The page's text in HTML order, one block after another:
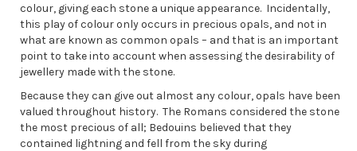
colour, giving each stone a unique appearance. Incidentally,
this play of colour only occurs in precious opals, and not in
what are known as common opals – and that is an important
point to take into account when assessing the desirability of
jewellery made with the stone.
Because they can give out almost any colour, opals have been
valued throughout history. The Romans considered the stone
the most precious of all; Bedouins believed that they
contained lightning and fell from the sky during